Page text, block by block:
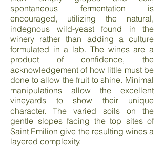
spontaneous fermentation is
encouraged, utilizing the natural,
indegnous wild-yeast found in the
winery rather than adding a culture
formulated in a lab. The wines are a
product of confidence, the
acknowledgement of how little must be
done to allow the fruit to shine. Minimal
manipulations allow the excellent
vineyards to show their unique
character. The varied soils on the
gentle slopes facing the top sites of
Saint Emilion give the resulting wines a
layered complexity.